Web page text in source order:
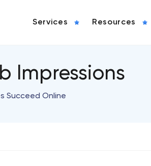
Services Resources
Impressions
Succeed Online